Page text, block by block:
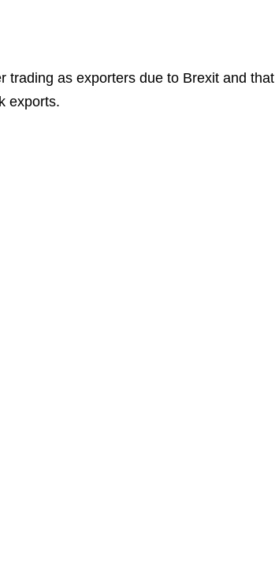
trading as exporters due to Brexit and that
exports.